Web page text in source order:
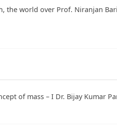
world over Prof. Niranjan
of mass – I Dr. Bijay Kumar